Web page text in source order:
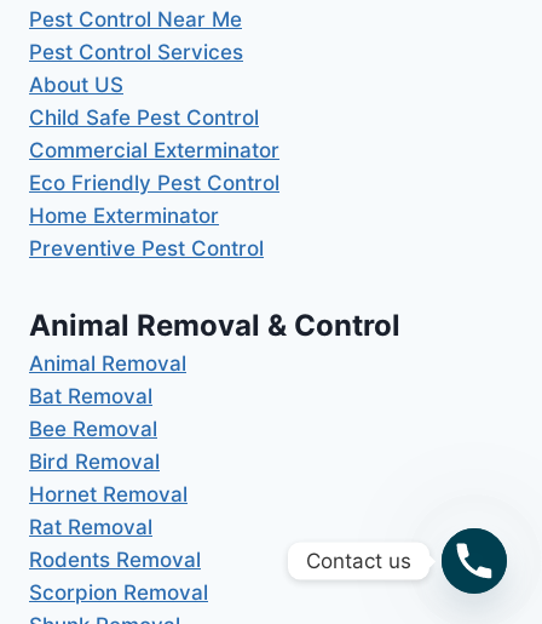
Pest Control Near Me
Pest Control Services
About US
Child Safe Pest Control
Commercial Exterminator
Eco Friendly Pest Control
Home Exterminator
Preventive Pest Control
Animal Removal & Control
Animal Removal
Bat Removal
Bee Removal
Bird Removal
Hornet Removal
Rat Removal
Rodents Removal
Scorpion Removal
Contact us